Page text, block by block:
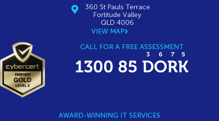
360 St Pauls Terrace
Fortitude Valley
QLD 4006
VIEW MAP
CALL FOR A FREE ASSESSMENT
AWARD-WINNING IT SERVICES